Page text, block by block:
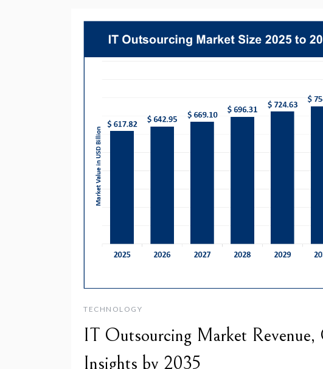
TECHNOLOGY
IT Outsourcing Market Revenue,
Insights by 2035